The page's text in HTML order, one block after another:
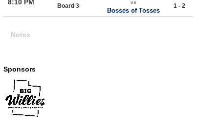
8:10 PM Board 3
vs
Bosses of Tosses
1 - 2
Notes
Sponsors